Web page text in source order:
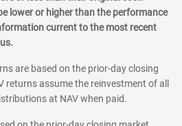
lower or higher than the performance
current to the most recent
are based on the prior-day closing
returns assume the reinvestment of all
at NAV when paid.